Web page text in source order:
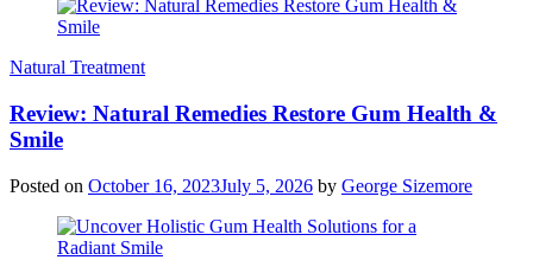
Natural Treatment
Review: Natural Remedies Restore Gum Health &
Smile
Posted on October 16, 2023July 5, 2026 by George Sizemore